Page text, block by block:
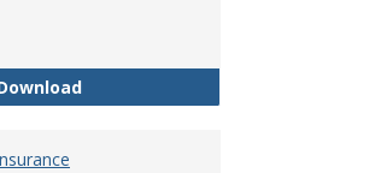
Tuition Remission Policy –